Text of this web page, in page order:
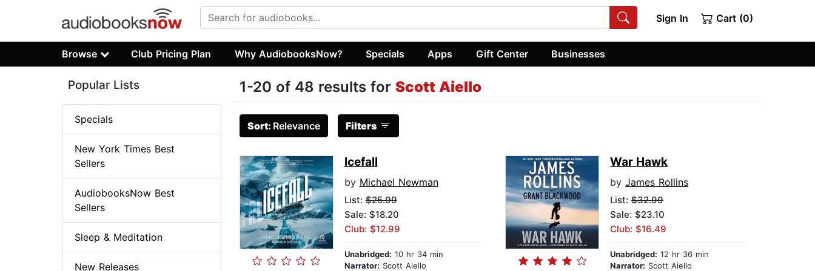
Sign In Cart (0)
Browse Club Pricing Plan Why AudiobooksNow? Specials Apps Gift Center Businesses
1-20 of 48 results for Scott Aiello
Sort: Relevance Filters
Icefall
by Michael Newman
List:$25.99
Sale: $18.20
Club: $12.99
Unabridged: 10 hr 34 min
Narrator: Scott Aiello
War Hawk
byJames Rollins
List:$32.99
Sale: $23.10
Club: $16.49
Unabridged: 12 hr 36 min
Narrator: Scott Aiello
Popular Lists
Specials
New York Times Best
Sellers
AudiobooksNow Best
Sellers
Sleep & Meditation
New Releases